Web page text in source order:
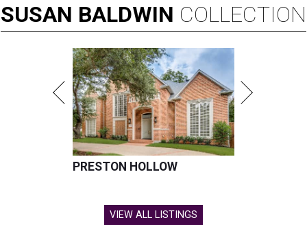
SUSAN BALDWIN COLLECTION
PRESTON HOLLOW
VIEW ALL LISTINGS